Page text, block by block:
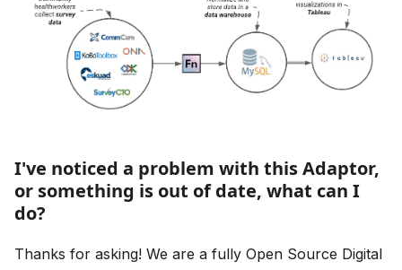
I've noticed a problem with this Adaptor,
or something is out of date, what can I
do?
Thanks for asking! We are a fully Open Source Digital